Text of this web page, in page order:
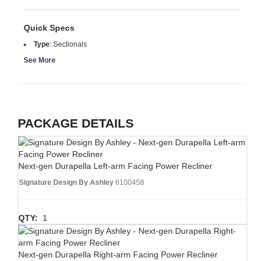
Quick Specs
Type: Sectionals
See More
PACKAGE DETAILS
Next-gen Durapella Left-arm Facing Power Recliner
Signature Design By Ashley 6100458
QTY: 1
Next-gen Durapella Right-arm Facing Power Recliner